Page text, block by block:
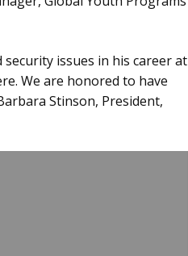
issues in his career at
We are honored to have
Stinson, President,